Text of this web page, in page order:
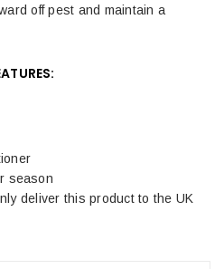
off pest and maintain a
season
deliver this product to the UK